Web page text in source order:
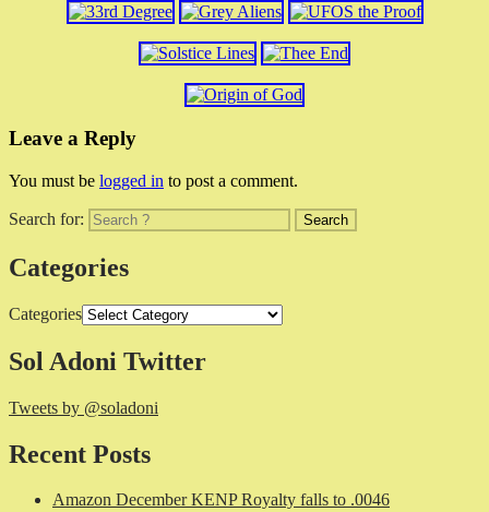
Leave a Reply
You must be logged in to post a comment.
Search for:
Categories
Categories
Sol Adoni Twitter
Tweets by @soladoni
Recent Posts
Amazon December KENP Royalty falls to .0046